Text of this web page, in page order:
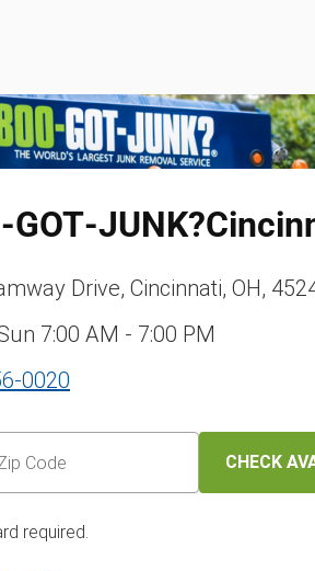
Drive, Cincinnati, OH,
7:00 AM - 7:00 PM
0020
CHECK
required.